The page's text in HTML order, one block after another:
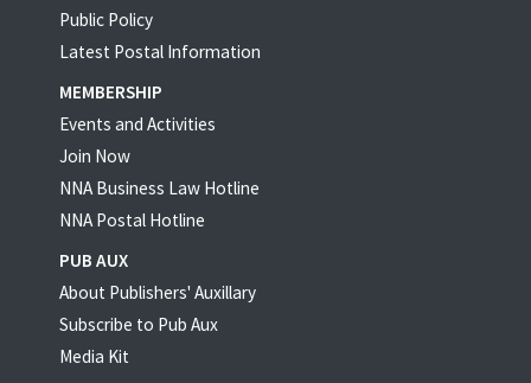
Public Policy
Latest Postal Information
MEMBERSHIP
Events and Activities
Join Now
NNA Business Law Hotline
NNA Postal Hotline
PUB AUX
About Publishers' Auxillary
Subscribe to Pub Aux
Media Kit